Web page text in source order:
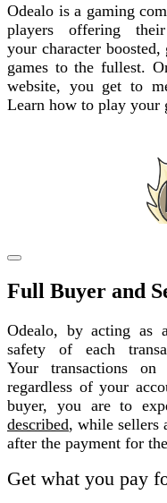
Odealo is a gaming
players offering
your character
games to the fullest.
website, you get to
Learn how to play your
Full Buyer and
Odealo, by acting as
safety of each
Your transactions on
regardless of your
buyer, you are to
described, while sellers
after the payment for
Get what you pay